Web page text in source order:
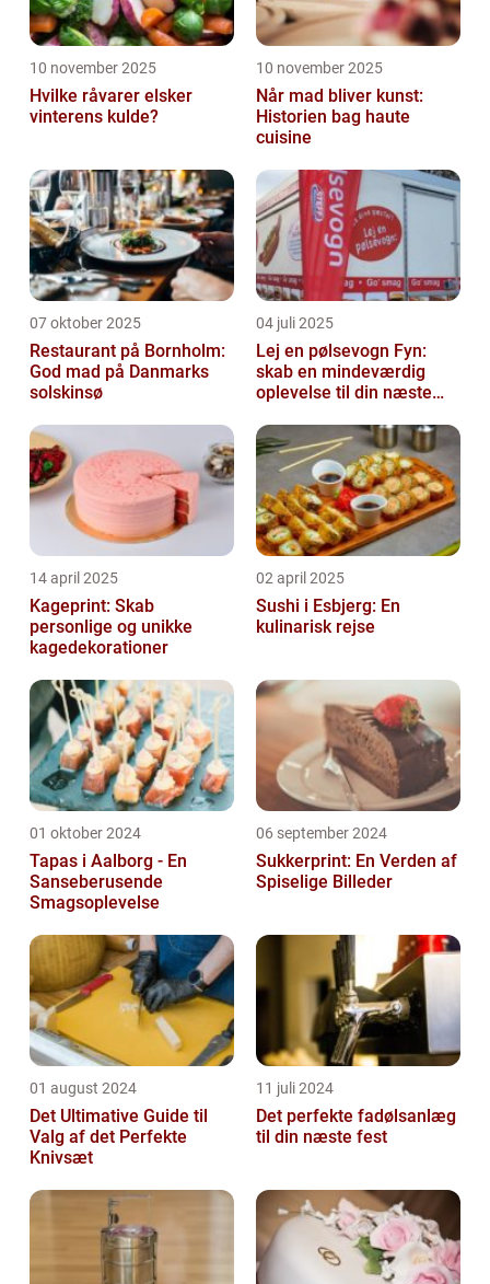
10 november 2025
Hvilke råvarer elsker
vinterens kulde?
10 november 2025
Når mad bliver kunst:
Historien bag haute
cuisine
07 oktober 2025
Restaurant på Bornholm:
God mad på Danmarks
solskinsø
04 juli 2025
Lej en pølsevogn Fyn:
skab en mindeværdig
oplevelse til din næste
14 april 2025
Kageprint: Skab
personlige og unikke
kagedekorationer
02 april 2025
Sushi i Esbjerg: En
kulinarisk rejse
01 oktober 2024
Tapas i Aalborg - En
Sanseberusende
Smagsoplevelse
06 september 2024
Sukkerprint: En Verden af
Spiselige Billeder
01 august 2024
Det Ultimative Guide til
Valg af det Perfekte
Knivsæt
11 juli 2024
Det perfekte fadølsanlæg
til din næste fest